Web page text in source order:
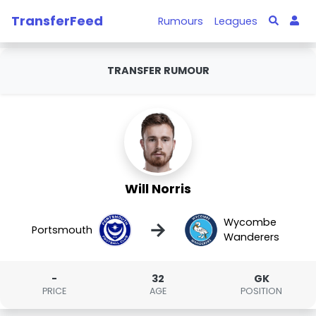
TransferFeed Rumours Leagues
TRANSFER RUMOUR
Will Norris
Portsmouth →
Wycombe
Wanderers
-
PRICE
32
AGE
GK
POSITION